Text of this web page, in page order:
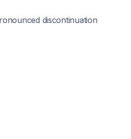
discontinuation